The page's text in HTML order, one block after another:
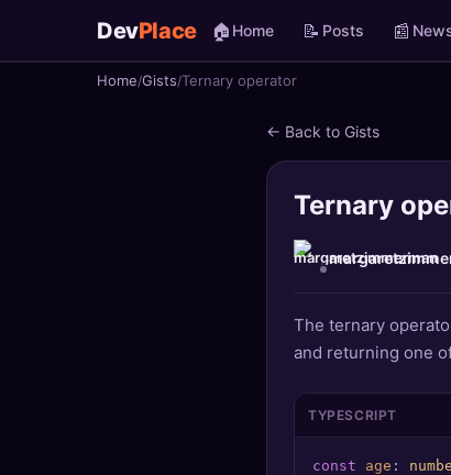
DevPlace 🏠 Home 📝 Posts 📰
Home Gists Ternary operator
← Back to Gists
Ternary
The ternary
and returning one
TYPESCRIPT
const age :